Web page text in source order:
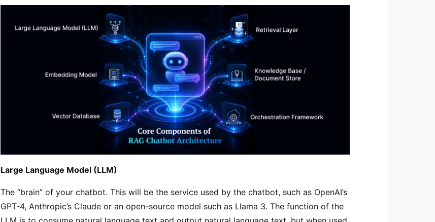
Large Language Model (LLM)
The “brain” of your chatbot. This will be the service used by the chatbot, such as OpenAI’s
GPT-4, Anthropic’s Claude or an open-source model such as Llama 3. The function of the